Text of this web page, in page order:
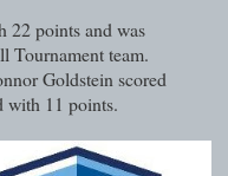
22 points and was
Tournament team.
Goldstein scored
with 11 points.